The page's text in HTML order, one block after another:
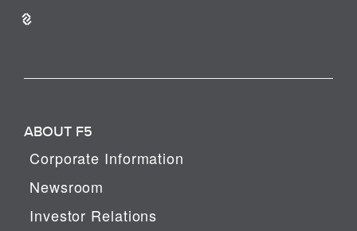
ABOUT F5
Corporate Information
Newsroom
Investor Relations